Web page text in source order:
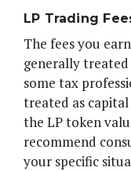
LP Trading
The fees you
generally treated
some tax
treated as capital
the LP token
recommend
your specific